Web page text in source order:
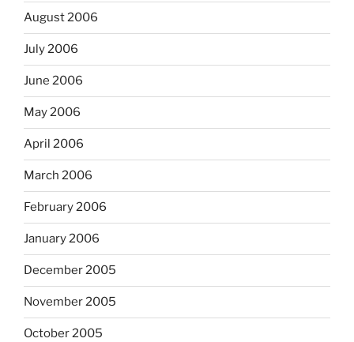
August 2006
July 2006
June 2006
May 2006
April 2006
March 2006
February 2006
January 2006
December 2005
November 2005
October 2005